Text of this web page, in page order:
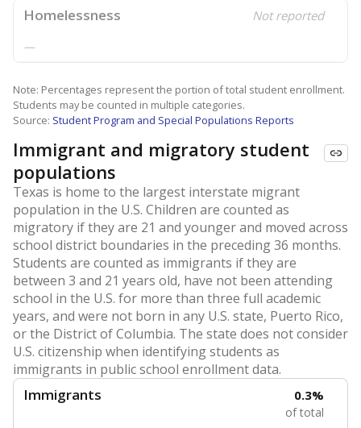
Homelessness Not reported
—
Note: Percentages represent the portion of total student enrollment.
Students may be counted in multiple categories.
Source: Student Program and Special Populations Reports
Immigrant and migratory student
populations
Texas is home to the largest interstate migrant
population in the U.S. Children are counted as
migratory if they are 21 and younger and moved across
school district boundaries in the preceding 36 months.
Students are counted as immigrants if they are
between 3 and 21 years old, have not been attending
school in the U.S. for more than three full academic
years, and were not born in any U.S. state, Puerto Rico,
or the District of Columbia. The state does not consider
U.S. citizenship when identifying students as
immigrants in public school enrollment data.
Immigrants 0.3%
of total